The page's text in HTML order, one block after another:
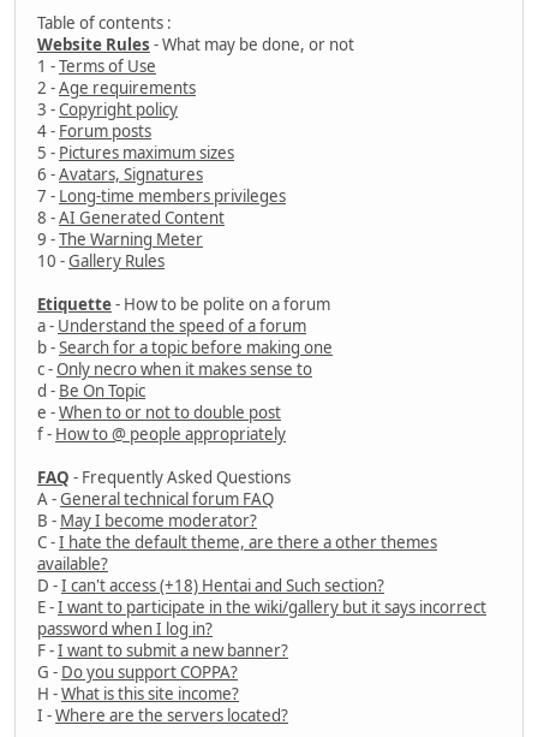
Table of contents :
Website Rules - What may be done, or not
1 -Terms of Use
2 -Age requirements
3 -Copyright policy
4 - Forum posts
5 - Pictures maximum sizes
6 -Avatars, Signatures
7 - Long-time members privileges
8 -AI Generated Content
9 -The Warning Meter
10 -Gallery Rules
Etiquette- How to be polite on a forum
a - Understand the speed of a forum
b -Search for a topic before making one
c -Only necro when it makes sense to
d - Be On Topic
e -When to or not to double post
f - How to @ people appropriately
FAQ - Frequently Asked Questions
A -General technical forum FAQ
B - May I become moderator?
C -I hate the default theme, are there a other themes
available?
D -I can't access (+18) Hentai and Such section?
E -I want to participate in the wiki/gallery but it says incorrect
password when I log in?
F -I want to submit a new banner?
G - Do you support COPPA?
H -What is this site income?
I -Where are the servers located?